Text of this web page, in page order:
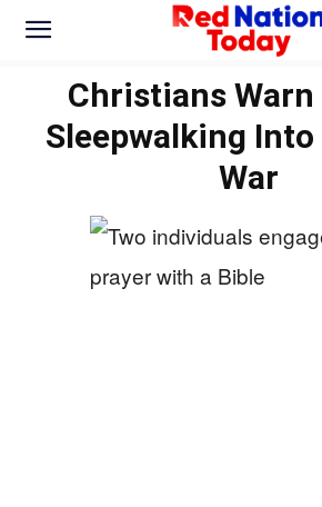
Christians Warn
Sleepwalking
War